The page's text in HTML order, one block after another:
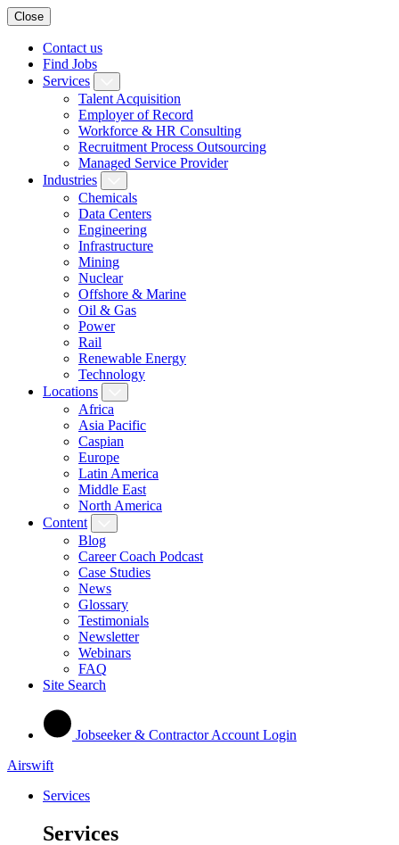
Close
Contact us
Find Jobs
Services
Talent Acquisition
Employer of Record
Workforce & HR Consulting
Recruitment Process Outsourcing
Managed Service Provider
Industries
Chemicals
Data Centers
Engineering
Infrastructure
Mining
Nuclear
Offshore & Marine
Oil & Gas
Power
Rail
Renewable Energy
Technology
Locations
Africa
Asia Pacific
Caspian
Europe
Latin America
Middle East
North America
Content
Blog
Career Coach Podcast
Case Studies
News
Glossary
Testimonials
Newsletter
Webinars
FAQ
Site Search
Jobseeker & Contractor Account Login
Airswift
Services
Services